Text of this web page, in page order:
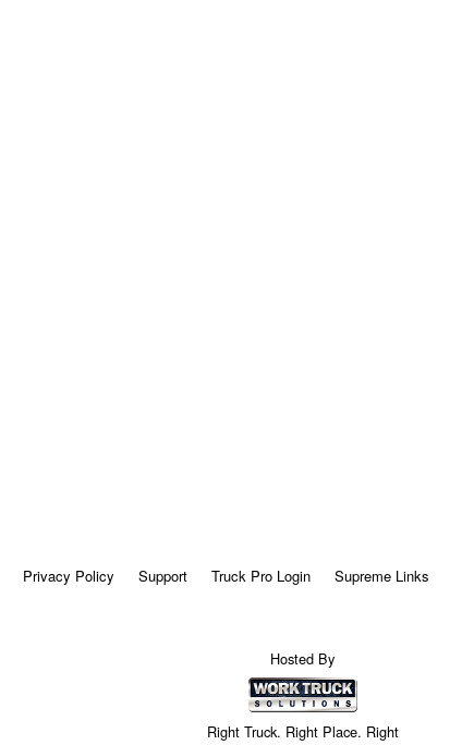
Privacy Policy Support Truck Pro Login Supreme Links
Hosted By
Right Truck. Right Place. Right